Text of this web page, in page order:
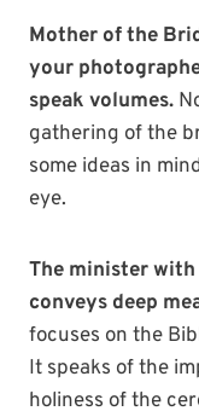
Mother of the
your
speak volumes.
gathering of the
some ideas in
eye.
The minister
conveys deep
focuses on the
It speaks of the
holiness of the